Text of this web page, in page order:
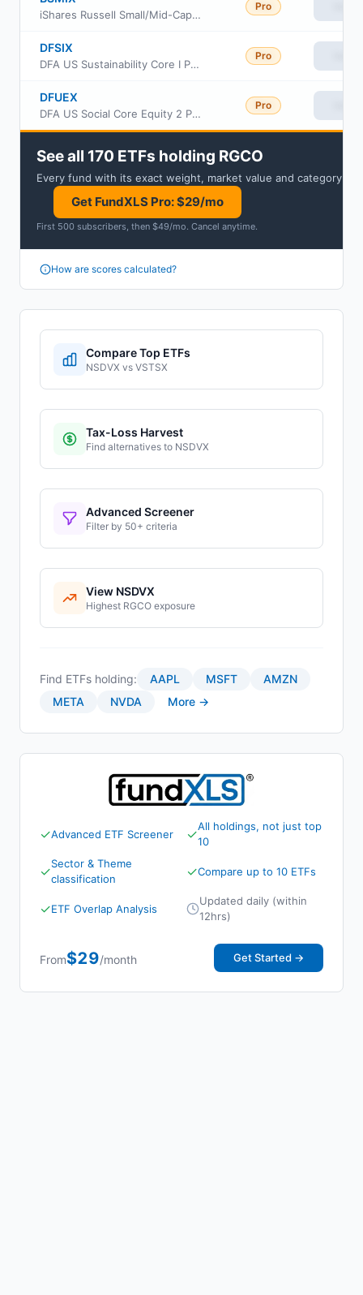
iShares Russell Small/Mid-Cap Index Fund Institutional Class
Pro
DFSIX
DFA US Sustainability Core I Portfolio Institutional Class
Pro
DFUEX
DFA US Social Core Equity 2 Portfolio
Pro
See all 170 ETFs holding RGCO
Every fund with its exact weight, market value and category.
Get FundXLS Pro: $29/mo
First 500 subscribers, then $49/mo. Cancel anytime.
How are scores calculated?
Compare Top ETFs
NSDVX vs VSTSX
Tax-Loss Harvest
Find alternatives to NSDVX
Advanced Screener
Filter by 50+ criteria
View NSDVX
Highest RGCO exposure
Find ETFs holding: AAPL MSFT
AMZN
META
NVDA More →
✓Advanced ETF Screener ✓All holdings, not just top
10
✓Sector & Theme
classification
✓Compare up to 10 ETFs
✓ETF Overlap Analysis
Updated daily (within
12hrs)
From$29/month Get Started →